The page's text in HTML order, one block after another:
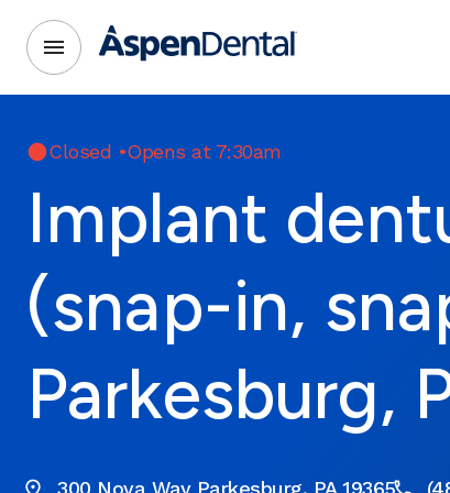
Closed •Opens at 7:30am
Implant
(snap-in,
Parkesburg,
300 Nova Way Parkesburg, PA 19365